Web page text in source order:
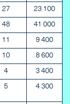
27 23 100
48 41 000
11 9 400
10 8 600
4 3 400
5 4 300